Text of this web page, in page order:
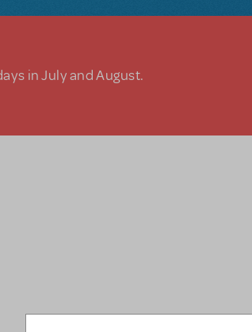
in July and August.